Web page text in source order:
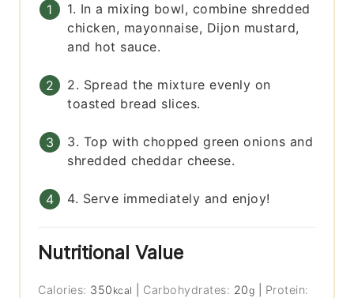
1. In a mixing bowl, combine shredded
chicken, mayonnaise, Dijon mustard,
and hot sauce.
2. Spread the mixture evenly on
toasted bread slices.
3. Top with chopped green onions and
shredded cheddar cheese.
4. Serve immediately and enjoy!
Nutritional Value
Calories: 350 kcal Carbohydrates: 20g
Protein: